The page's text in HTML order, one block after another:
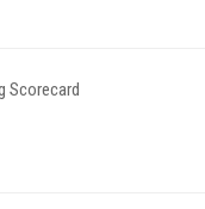
Scorecard